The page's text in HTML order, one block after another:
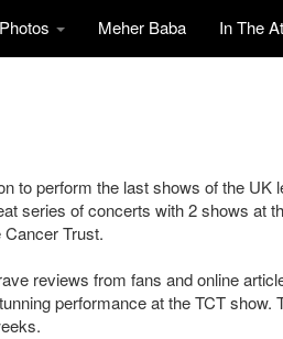
Photos Meher Baba In The
to perform the last shows of the UK
series of concerts with 2 shows at
Trust.
reviews from fans and online
performance at the TCT